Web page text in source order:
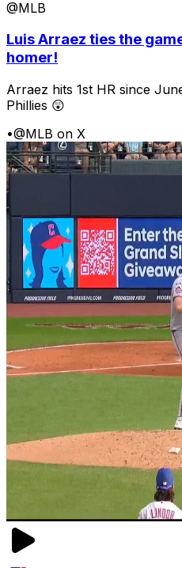
@MLB
Luis Arraez ties the
homer!
Arraez hits 1st HR since
Phillies 😲
•@MLB on X